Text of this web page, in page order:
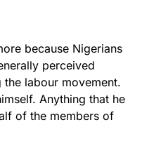
because Nigerians
perceived
labour movement.
Anything that he
of the members of